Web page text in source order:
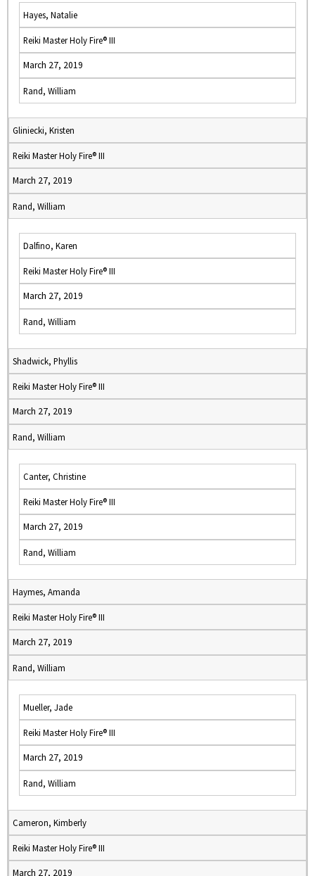
Hayes, Natalie
Reiki Master Holy Fire® III
March 27, 2019
Rand, William
Gliniecki, Kristen
Reiki Master Holy Fire® III
March 27, 2019
Rand, William
Dalfino, Karen
Reiki Master Holy Fire® III
March 27, 2019
Rand, William
Shadwick, Phyllis
Reiki Master Holy Fire® III
March 27, 2019
Rand, William
Canter, Christine
Reiki Master Holy Fire® III
March 27, 2019
Rand, William
Haymes, Amanda
Reiki Master Holy Fire® III
March 27, 2019
Rand, William
Mueller, Jade
Reiki Master Holy Fire® III
March 27, 2019
Rand, William
Cameron, Kimberly
Reiki Master Holy Fire® III
March 27, 2019